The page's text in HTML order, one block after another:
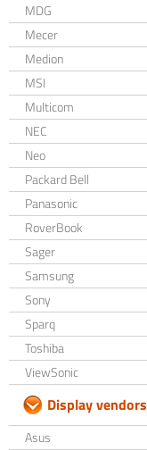
MDG
Mecer
Medion
MSI
Multicom
NEC
Neo
Packard Bell
Panasonic
RoverBook
Sager
Samsung
Sony
Sparq
Toshiba
ViewSonic
Display vendors
Asus